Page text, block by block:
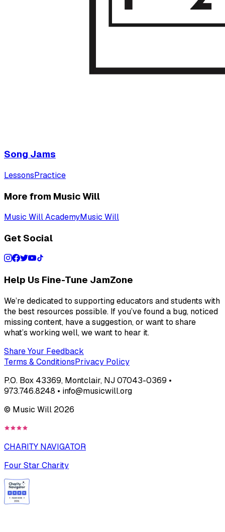
Song Jams
LessonsPractice
More from Music Will
Music Will AcademyMusic Will
Get Social
Help Us Fine-Tune JamZone
We’re dedicated to supporting educators and students with
the best resources possible. If you’ve found a bug, noticed
missing content, have a suggestion, or want to share
what’s working well, we want to hear it.
Share Your Feedback
Terms & ConditionsPrivacy Policy
P.O. Box 43369, Montclair, NJ 07043-0369 •
973.746.8248 • info@musicwill.org
© Music Will 2026
CHARITY NAVIGATOR
Four Star Charity